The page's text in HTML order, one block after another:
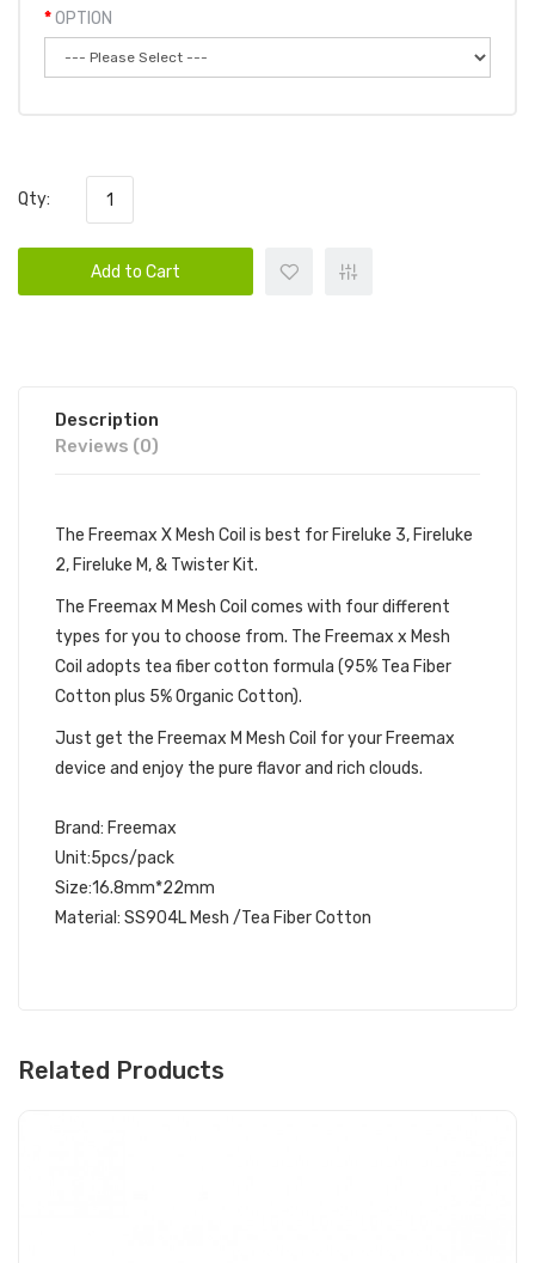
OPTION
Qty:
Add to Cart
Description
Reviews (0)
The Freemax X Mesh Coil is best for Fireluke 3, Fireluke
2, Fireluke M, & Twister Kit.
The Freemax M Mesh Coil comes with four different
types for you to choose from. The Freemax x Mesh
Coil adopts tea fiber cotton formula (95% Tea Fiber
Cotton plus 5% Organic Cotton).
Just get the Freemax M Mesh Coil for your Freemax
device and enjoy the pure flavor and rich clouds.
Brand: Freemax
Unit:5pcs/pack
Size:16.8mm*22mm
Material: SS904L Mesh /Tea Fiber Cotton
Related Products